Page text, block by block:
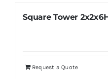
Square Tower
Request a Quote